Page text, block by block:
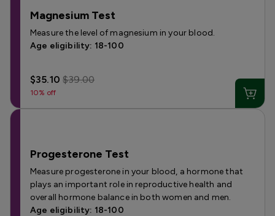
Magnesium Test
Measure the level of magnesium in your blood.
Age eligibility: 18-100
$35.10$39.00
10% off
Progesterone Test
Measure progesterone in your blood, a hormone that
plays an important role in reproductive health and
overall hormone balance in both women and men.
Age eligibility: 18-100